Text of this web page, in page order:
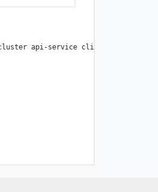
cluster api-service client-api-rate-